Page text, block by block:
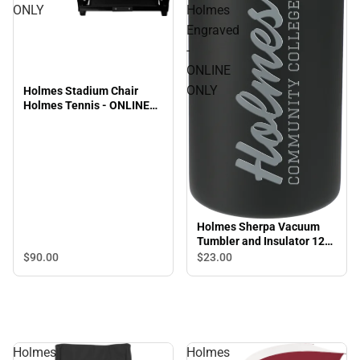
ONLY
Holmes Stadium Chair
Holmes Tennis - ONLINE
$90.00
Holmes
Engraved
-
ONLINE
ONLY
Holmes Sherpa Vacuum
Tumbler and Insulator 12oz
Holmes Engraved - ONLINE
$23.00
Holmes Holmes